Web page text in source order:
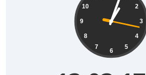
2
3
4
5
6
7
8
9
10